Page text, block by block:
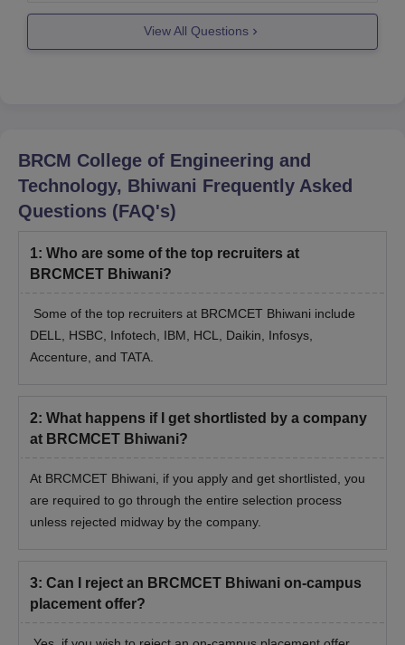
View All Questions
BRCM College of Engineering and
Technology, Bhiwani Frequently Asked
Questions (FAQ's)
1: Who are some of the top recruiters at
BRCMCET Bhiwani?
Some of the top recruiters at BRCMCET Bhiwani include
DELL, HSBC, Infotech, IBM, HCL, Daikin, Infosys,
Accenture, and TATA.
2: What happens if I get shortlisted by a company
at BRCMCET Bhiwani?
At BRCMCET Bhiwani, if you apply and get shortlisted, you
are required to go through the entire selection process
unless rejected midway by the company.
3: Can I reject an BRCMCET Bhiwani on-campus
placement offer?